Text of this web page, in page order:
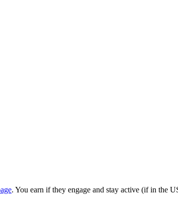
. You earn if they engage and stay active (if in the